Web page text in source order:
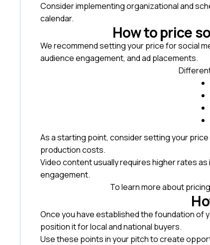
Consider implementing organizational and
calendar.
How to price
We recommend setting your price for social
audience engagement, and ad placements.
As a starting point, consider setting your
production costs.
Video content usually requires higher rates
engagement.
To learn more about
Once you have established the foundation of
position it for local and national buyers.
Use these points in your pitch to create